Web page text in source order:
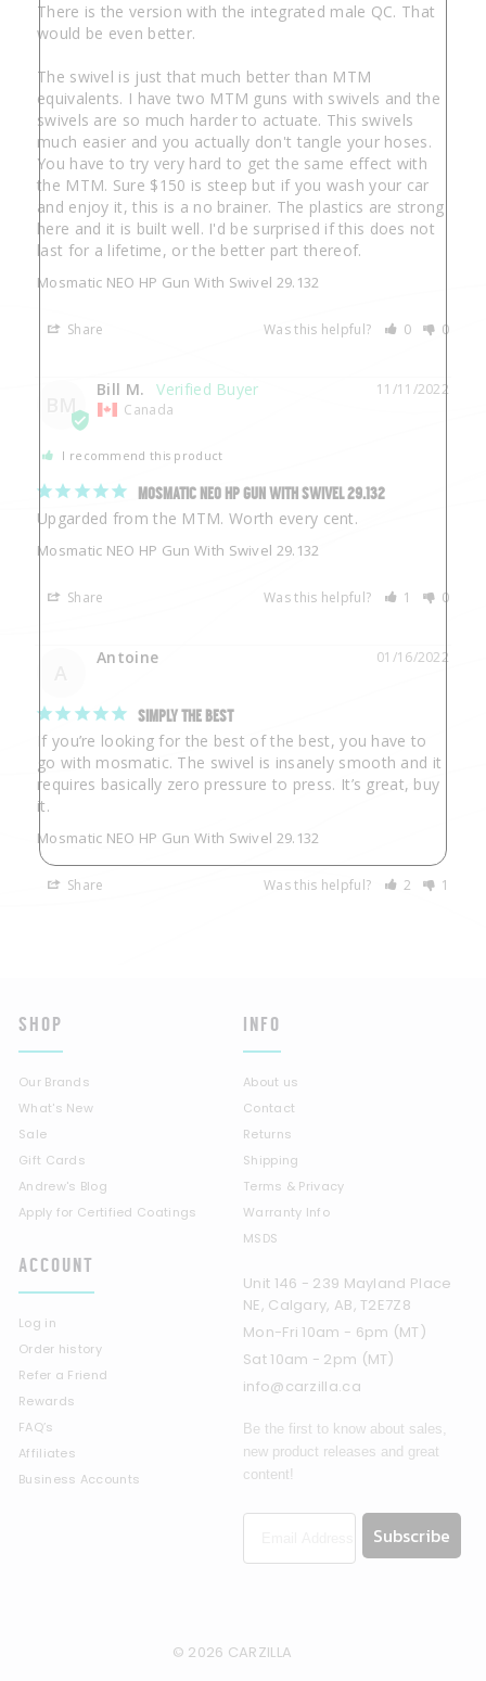
There is the version with the integrated male QC. That
would be even better.
The swivel is just that much better than MTM
equivalents. I have two MTM guns with swivels and the
swivels are so much harder to actuate. This swivels
much easier and you actually don't tangle your hoses.
You have to try very hard to get the same effect with
the MTM. Sure $150 is steep but if you wash your car
and enjoy it, this is a no brainer. The plastics are strong
here and it is built well. I'd be surprised if this does not
last for a lifetime, or the better part thereof.
Mosmatic NEO HP Gun With Swivel 29.132
Share Was this helpful? 0 0
BM
11/11/2022
Bill M.
Canada
I recommend this product
MOSMATIC NEO HP GUN WITH SWIVEL 29.132
Upgarded from the MTM. Worth every cent.
Mosmatic NEO HP Gun With Swivel 29.132
Share Was this helpful? 1 0
01/16/2022
Antoine
SIMPLY THE BEST
If you’re looking for the best of the best, you have to
go with mosmatic. The swivel is insanely smooth and it
requires basically zero pressure to press. It’s great, buy
Mosmatic NEO HP Gun With Swivel 29.132
Share Was this helpful? 2 1
SHOP
Our Brands
What's New
Sale
Gift Cards
Andrew's Blog
Apply for Certified Coatings
INFO
About us
Contact
Returns
Shipping
Terms & Privacy
Warranty Info
MSDS
ACCOUNT
Log in
Order history
Refer a Friend
Rewards
FAQ’s
Affiliates
Business Accounts
Unit 146 - 239 Mayland Place
NE, Calgary, AB, T2E7Z8
Mon-Fri 10am - 6pm (MT)
Sat 10am - 2pm (MT)
info@carzilla.ca
Be the first to know about sales,
new product releases and great
content!
Subscribe
© 2026 CARZILLA